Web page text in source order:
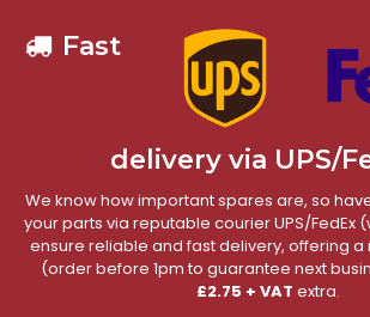
Fast
delivery via UPS/
We know how important spares are, so
your parts via reputable courier UPS/FedEx
ensure reliable and fast delivery, offering
(order before 1pm to guarantee next
£2.75 + VAT extra.